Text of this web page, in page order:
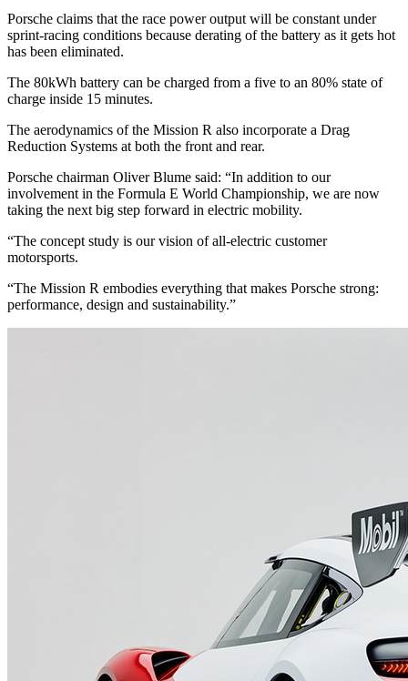
Porsche claims that the race power output will be constant under
sprint-racing conditions because derating of the battery as it gets hot
has been eliminated.
The 80kWh battery can be charged from a five to an 80% state of
charge inside 15 minutes.
The aerodynamics of the Mission R also incorporate a Drag
Reduction Systems at both the front and rear.
Porsche chairman Oliver Blume said: “In addition to our
involvement in the Formula E World Championship, we are now
taking the next big step forward in electric mobility.
“The concept study is our vision of all-electric customer
motorsports.
“The Mission R embodies everything that makes Porsche strong:
performance, design and sustainability.”